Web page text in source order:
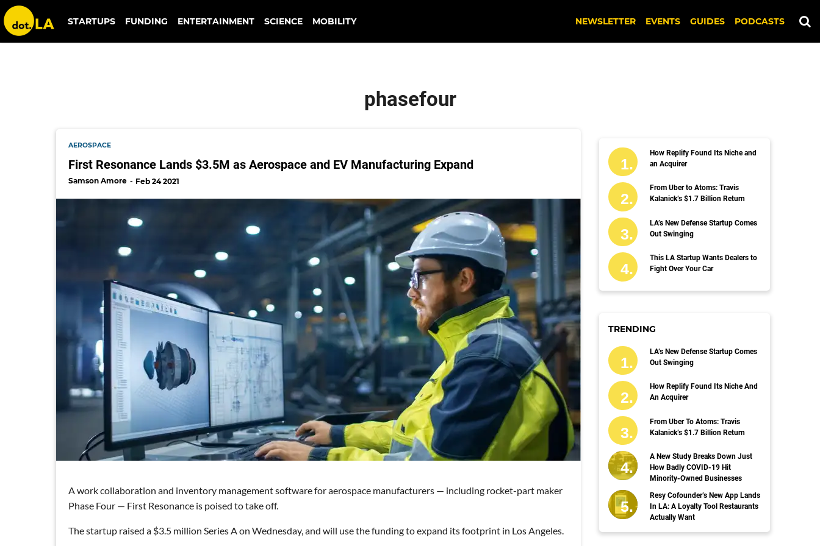
phasefour
STARTUPS FUNDING ENTERTAINMENT SCIENCE MOBILITY NEWSLETTER EVENTS GUIDES PODCASTS
phasefour
AEROSPACE
First Resonance Lands $3.5M as Aerospace and EV Manufacturing Expand
Samson Amore Feb 24 2021
A work collaboration and inventory management software for aerospace manufacturers — including rocket-part maker
Phase Four — First Resonance is poised to take off.
The startup raised a $3.5 million Series A on Wednesday, and will use the funding to expand its footprint in Los Angeles.
How Replify Found Its Niche and
an Acquirer
From Uber to Atoms: Travis
Kalanick’s $1.7 Billion Return
LA’s New Defense Startup Comes
Out Swinging
This LA Startup Wants Dealers to
Fight Over Your Car
TRENDING
LA’s New Defense Startup Comes
Out Swinging
How Replify Found Its Niche And
An Acquirer
From Uber To Atoms: Travis
Kalanick’s $1.7 Billion Return
A New Study Breaks Down Just
How Badly COVID-19 Hit
Minority-Owned Businesses
Resy Cofounder’s New App Lands
In LA: A Loyalty Tool Restaurants
Actually Want